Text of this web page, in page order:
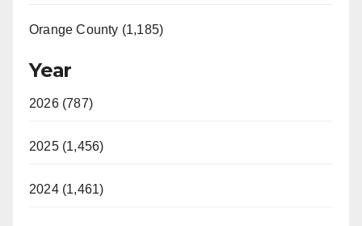
Orange County (1,185)
Year
2026 (787)
2025 (1,456)
2024 (1,461)